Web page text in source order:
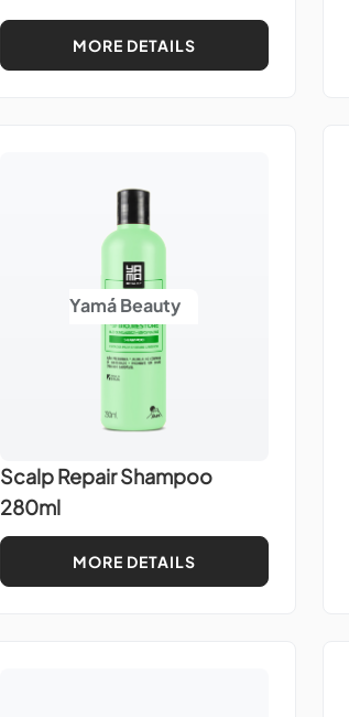
MORE DETAILS
Yamá Beauty
Scalp Repair Shampoo
280ml
MORE DETAILS